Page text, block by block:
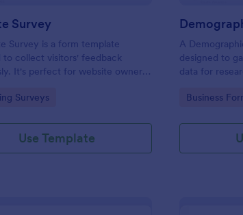
Survey
Survey is a form template
to collect visitors' feedback
It's perfect for website owners
and site functionalities. This
enhances customer
Surveys
Use Template
A
designed to
data for
Go to
Business